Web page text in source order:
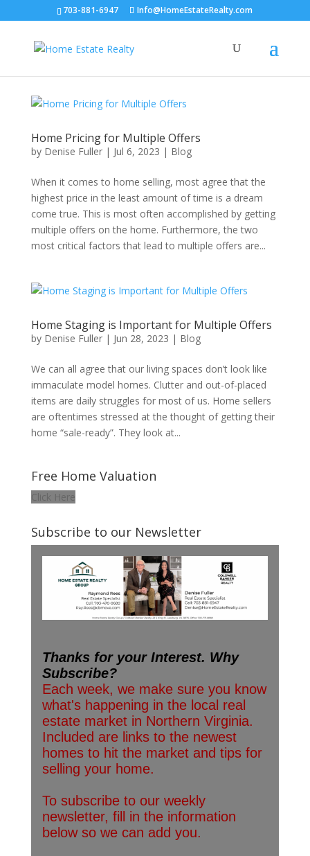
703-881-6947 Info@HomeEstateRealty.com
Home Pricing for Multiple Offers
by Denise Fuller| Jul 6, 2023 | Blog
When it comes to home selling, most agree that the
highest price in the least amount of time is a dream
come true. This is most often accomplished by getting
multiple offers on the home. Furthermore, the two
most critical factors that lead to multiple offers are...
Home Staging is Important for Multiple Offers
by Denise Fuller| Jun 28, 2023 | Blog
We can all agree that our living spaces don’t look like
immaculate model homes. Clutter and out-of-placed
items are daily struggles for most of us. Home sellers
are oftentimes stressed at the thought of getting their
home “sale-ready”. They look at...
Free Home Valuation
Click Here
Subscribe to our Newsletter